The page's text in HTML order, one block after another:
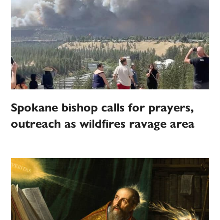
Spokane bishop calls for prayers,
outreach as wildfires ravage area